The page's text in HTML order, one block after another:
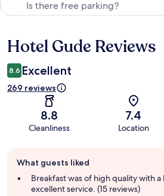
Reviews
Hotel Gude Reviews
8.6 Excellent
269 reviews
8.8
Cleanliness
7.4
Location
review
summary
What guests liked
Breakfast was of high quality with
excellent service. (15 reviews)